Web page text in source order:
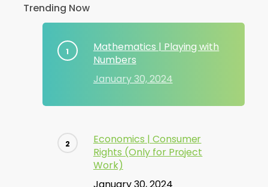
Trending Now
Mathematics | Playing with
Numbers
January 30, 2024
Economics | Consumer
Rights (Only for Project
Work)